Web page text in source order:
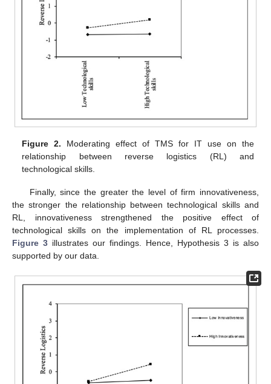
Figure 2. Moderating effect of TMS for IT use on the
relationship between reverse logistics (RL) and
technological skills.
Finally, since the greater the level of firm innovativeness,
the stronger the relationship between technological skills and
RL, innovativeness strengthened the positive effect of
technological skills on the implementation of RL processes.
Figure 3 illustrates our findings. Hence, Hypothesis 3 is also
supported by our data.